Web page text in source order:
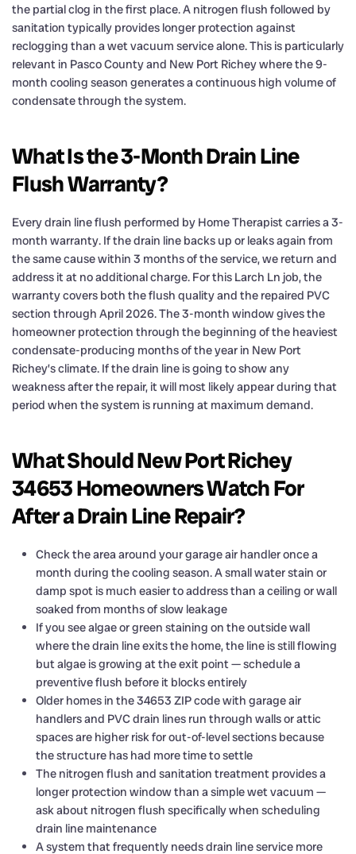
the partial clog in the first place. A nitrogen flush followed by
sanitation typically provides longer protection against
reclogging than a wet vacuum service alone. This is particularly
relevant in Pasco County and New Port Richey where the 9-
month cooling season generates a continuous high volume of
condensate through the system.
What Is the 3-Month Drain Line
Flush Warranty?
Every drain line flush performed by Home Therapist carries a 3-
month warranty. If the drain line backs up or leaks again from
the same cause within 3 months of the service, we return and
address it at no additional charge. For this Larch Ln job, the
warranty covers both the flush quality and the repaired PVC
section through April 2026. The 3-month window gives the
homeowner protection through the beginning of the heaviest
condensate-producing months of the year in New Port
Richey’s climate. If the drain line is going to show any
weakness after the repair, it will most likely appear during that
period when the system is running at maximum demand.
What Should New Port Richey
34653 Homeowners Watch For
After a Drain Line Repair?
Check the area around your garage air handler once a
month during the cooling season. A small water stain or
damp spot is much easier to address than a ceiling or wall
soaked from months of slow leakage
If you see algae or green staining on the outside wall
where the drain line exits the home, the line is still flowing
but algae is growing at the exit point — schedule a
preventive flush before it blocks entirely
Older homes in the 34653 ZIP code with garage air
handlers and PVC drain lines run through walls or attic
spaces are higher risk for out-of-level sections because
the structure has had more time to settle
The nitrogen flush and sanitation treatment provides a
longer protection window than a simple wet vacuum —
ask about nitrogen flush specifically when scheduling
drain line maintenance
A system that frequently needs drain line service more